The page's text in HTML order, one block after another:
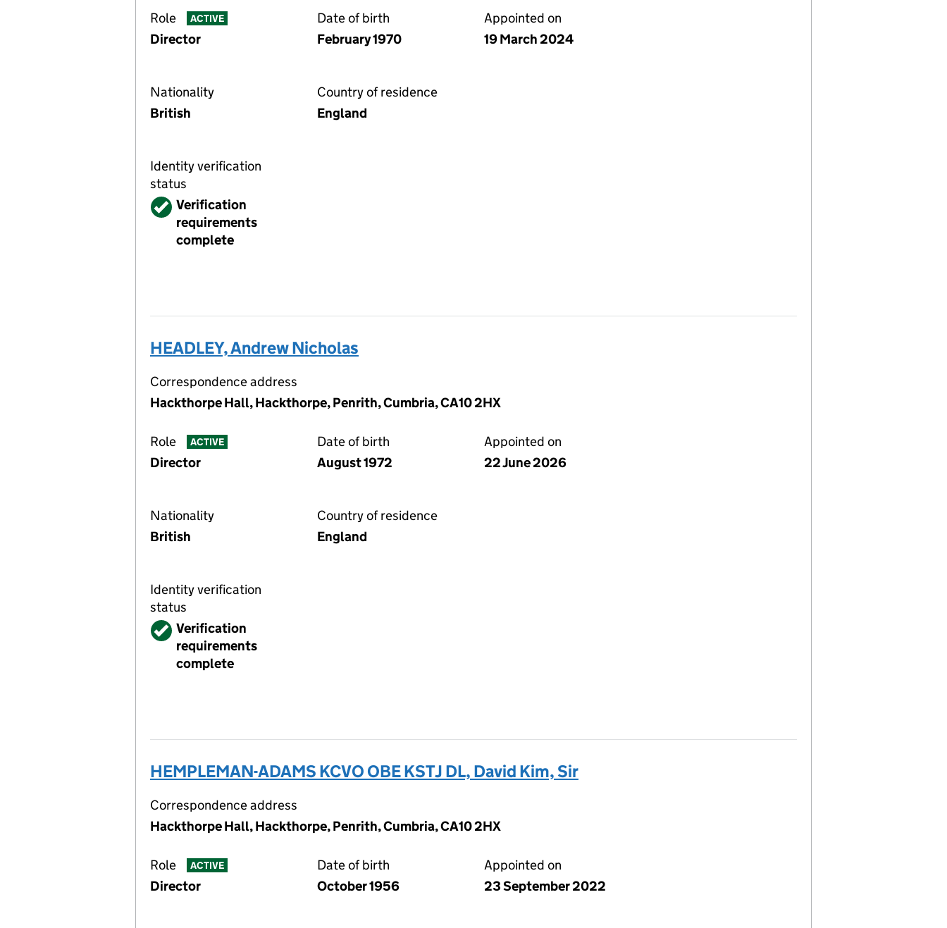
Role ACTIVE
Director
Date of birth
February 1970
Appointed on
19 March 2024
Nationality
British
Country of residence
England
Identity verification
status
VerifiedVerification
requirements
complete
HEADLEY, Andrew Nicholas
Correspondence address
Hackthorpe Hall, Hackthorpe, Penrith, Cumbria, CA10 2HX
Role ACTIVE
Director
Date of birth
August 1972
Appointed on
22 June 2026
Nationality
British
Country of residence
England
Identity verification
status
VerifiedVerification
requirements
complete
HEMPLEMAN-ADAMS KCVO OBE KSTJ DL, David Kim, Sir
Correspondence address
Hackthorpe Hall, Hackthorpe, Penrith, Cumbria, CA10 2HX
Role ACTIVE
Director
Date of birth
October 1956
Appointed on
23 September 2022